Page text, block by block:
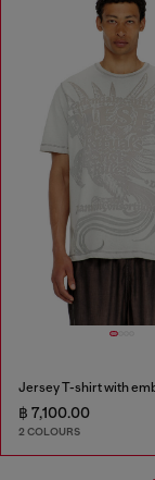
฿ 7,100.00
2 COLOURS